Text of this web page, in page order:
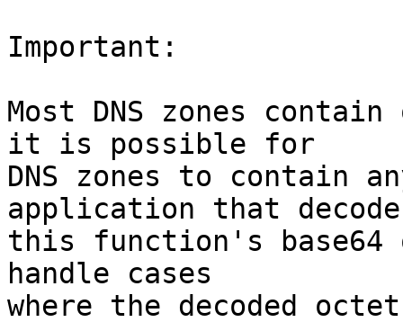
Important:
Most DNS zones
it is possible for
DNS zones to contain
application that
this function's base64
handle cases
where the decoded